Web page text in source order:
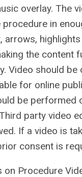
overlay. The
procedure in
arrows,
the content
Video should be
for online
be performed
party video
If a video is
consent is
on Procedure